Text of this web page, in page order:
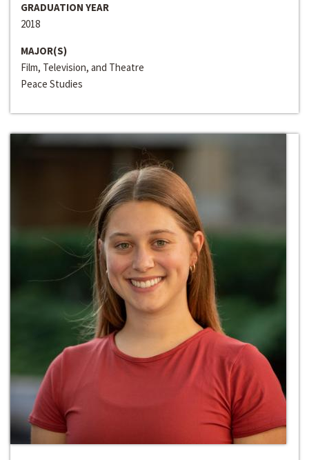
GRADUATION YEAR
2018
MAJOR(S)
Film, Television, and Theatre
Peace Studies